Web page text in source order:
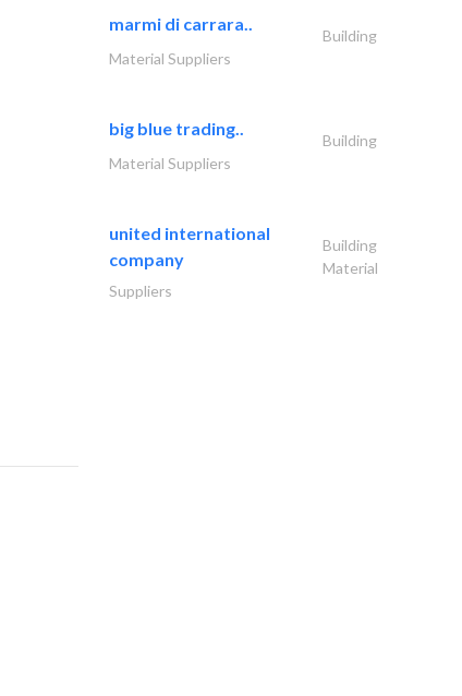
marmi di carrara..
Building
Material Suppliers
big blue trading..
Building
Material Suppliers
united international
company
Building
Material
Suppliers